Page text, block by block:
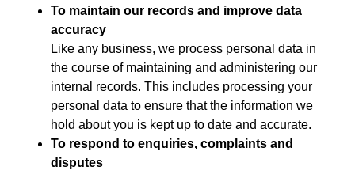
To maintain our records and improve data
accuracy
Like any business, we process personal data in
the course of maintaining and administering our
internal records. This includes processing your
personal data to ensure that the information we
hold about you is kept up to date and accurate.
To respond to enquiries, complaints and
disputes